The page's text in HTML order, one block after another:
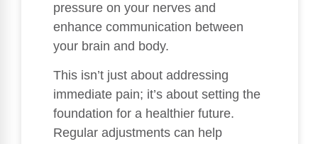
pressure on your nerves and
enhance communication between
your brain and body.
This isn’t just about addressing
immediate pain; it’s about setting the
foundation for a healthier future.
Regular adjustments can help